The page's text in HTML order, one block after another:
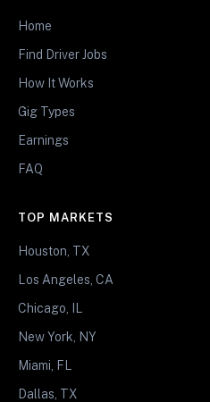
Home
Find Driver Jobs
How It Works
Gig Types
Earnings
FAQ
TOP MARKETS
Houston, TX
Los Angeles, CA
Chicago, IL
New York, NY
Miami, FL
Dallas, TX